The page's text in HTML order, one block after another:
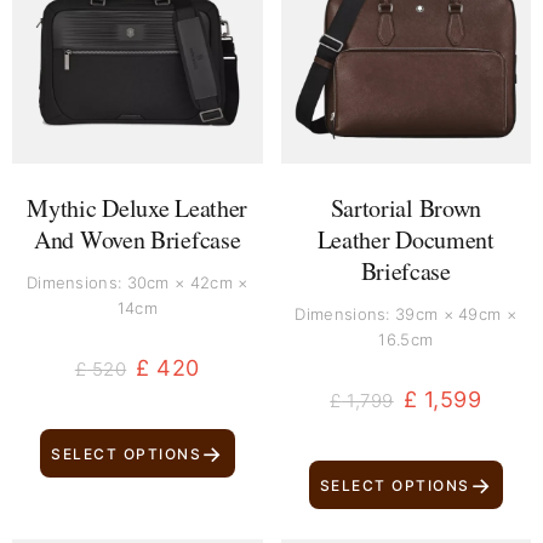
Mythic Deluxe Leather
And Woven Briefcase
Dimensions: 30cm × 42cm ×
14cm
£520
£ 520.
£ 420
£ 420.
SELECT OPTIONS →
Sartorial Brown
Leather Document
Briefcase
Dimensions: 39cm × 49cm ×
16.5cm
£1,799
£ 1,799.
£ 1,599
£ 1,599.
SELECT OPTIONS →